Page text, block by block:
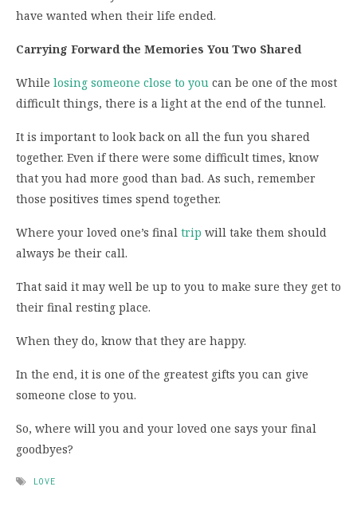
have wanted when their life ended.
Carrying Forward the Memories You Two Shared
While losing someone close to you can be one of the most
difficult things, there is a light at the end of the tunnel.
It is important to look back on all the fun you shared
together. Even if there were some difficult times, know
that you had more good than bad. As such, remember
those positives times spend together.
Where your loved one’s final trip will take them should
always be their call.
That said it may well be up to you to make sure they get to
their final resting place.
When they do, know that they are happy.
In the end, it is one of the greatest gifts you can give
someone close to you.
So, where will you and your loved one says your final
goodbyes?
LOVE